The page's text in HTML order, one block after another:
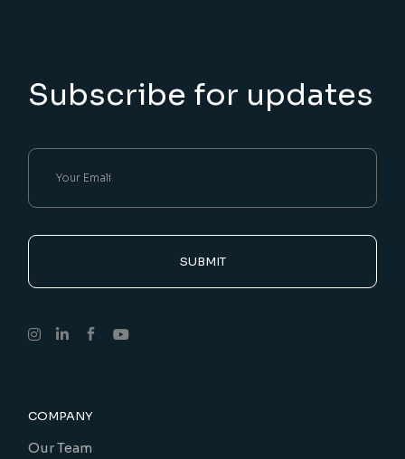
Subscribe for updates
SUBMIT
COMPANY
Our Team